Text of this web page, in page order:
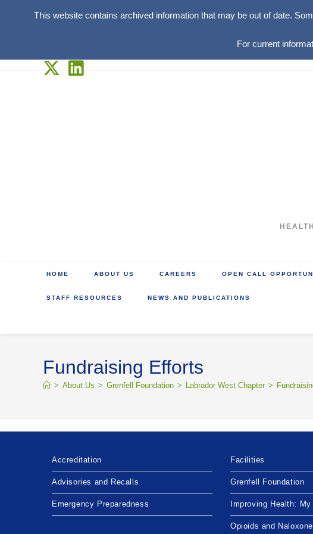
This website contains archived information that may be out of date.
For current
HOME ABOUT US CAREERS OPEN CALL
STAFF RESOURCES NEWS AND PUBLICATIONS
Fundraising Efforts
> About Us > Grenfell Foundation > Labrador West Chapter >
Accreditation
Advisories and Recalls
Emergency Preparedness
Facilities
Grenfell Foundation
Improving Health:
Opioids and Naloxone